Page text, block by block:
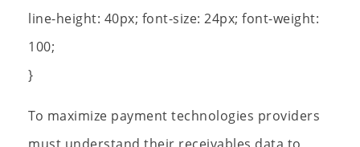
line-height: 40px; font-size: 24px; font-weight:
100;
}
To maximize payment technologies providers